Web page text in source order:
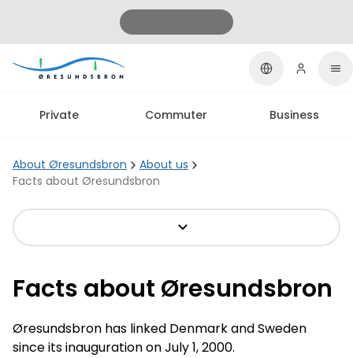
Private Commuter Business
About Øresundsbron
About us
Facts about Øresundsbron
Facts about Øresundsbron
Øresundsbron has linked Denmark and Sweden
since its inauguration on July 1, 2000.